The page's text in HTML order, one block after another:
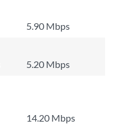
5.90 Mbps
5.20 Mbps
14.20 Mbps